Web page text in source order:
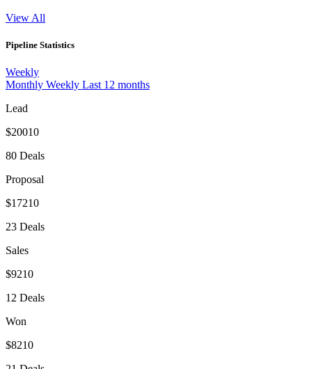
View All
Pipeline Statistics
Weekly
Monthly Weekly Last 12 months
Lead
$20010
80 Deals
Proposal
$17210
23 Deals
Sales
$9210
12 Deals
Won
$8210